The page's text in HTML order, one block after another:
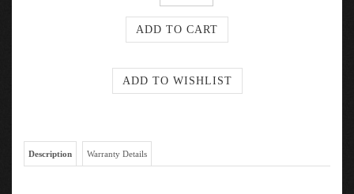
Description Warranty Details